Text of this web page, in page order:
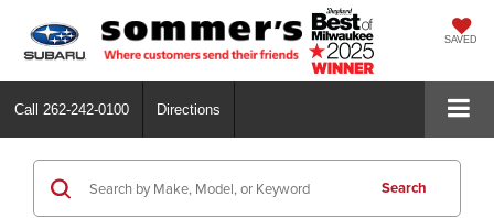
SAVED
Call 262-242-0100 Directions
Search